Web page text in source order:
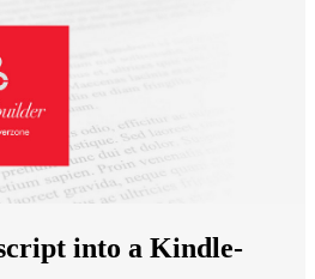
into a Kindle-